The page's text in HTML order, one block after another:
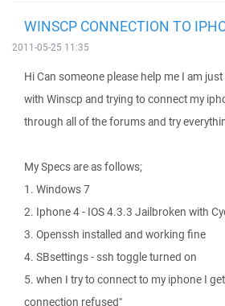
WINSCP CONNECTION TO
2011-05-25 11:35
Hi Can someone please help me I am
with Winscp and trying to connect my
through all of the forums and try
My Specs are as follows;
1. Windows 7
2. Iphone 4 - IOS 4.3.3 Jailbroken with
3. Openssh installed and working fine
4. SBsettings - ssh toggle turned on
5. when I try to connect to my iphone I
connection refused"